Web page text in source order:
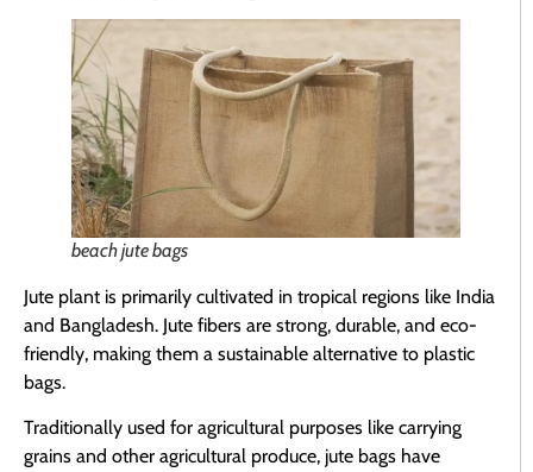
beach jute bags
Jute plant is primarily cultivated in tropical regions like India
and Bangladesh. Jute fibers are strong, durable, and eco-
friendly, making them a sustainable alternative to plastic
bags.
Traditionally used for agricultural purposes like carrying
grains and other agricultural produce, jute bags have